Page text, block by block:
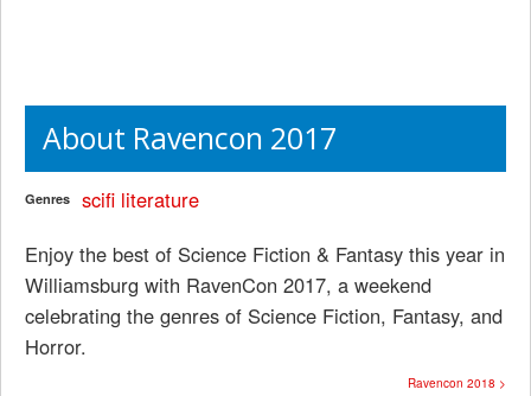
About Ravencon 2017
Genres scifi literature
Enjoy the best of Science Fiction & Fantasy this year in
Williamsburg with RavenCon 2017, a weekend
celebrating the genres of Science Fiction, Fantasy, and
Horror.
Ravencon 2018 >